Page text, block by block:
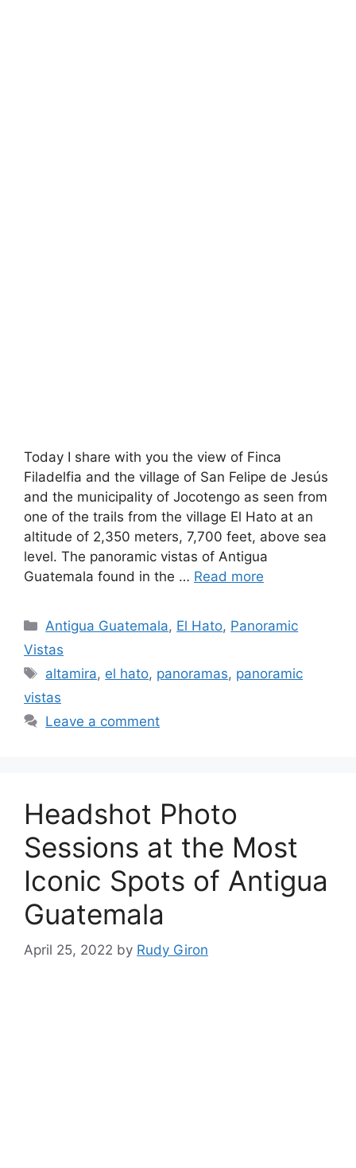
Today I share with you the view of Finca
Filadelfia and the village of San Felipe de Jesús
and the municipality of Jocotengo as seen from
one of the trails from the village El Hato at an
altitude of 2,350 meters, 7,700 feet, above sea
level. The panoramic vistas of Antigua
Guatemala found in the … Read more
Categories
Antigua Guatemala, El Hato, Panoramic
Vistas
Tags
altamira, el hato, panoramas, panoramic
vistas
Leave a comment
Headshot Photo
Sessions at the Most
Iconic Spots of Antigua
Guatemala
April 25, 2022 by Rudy Giron